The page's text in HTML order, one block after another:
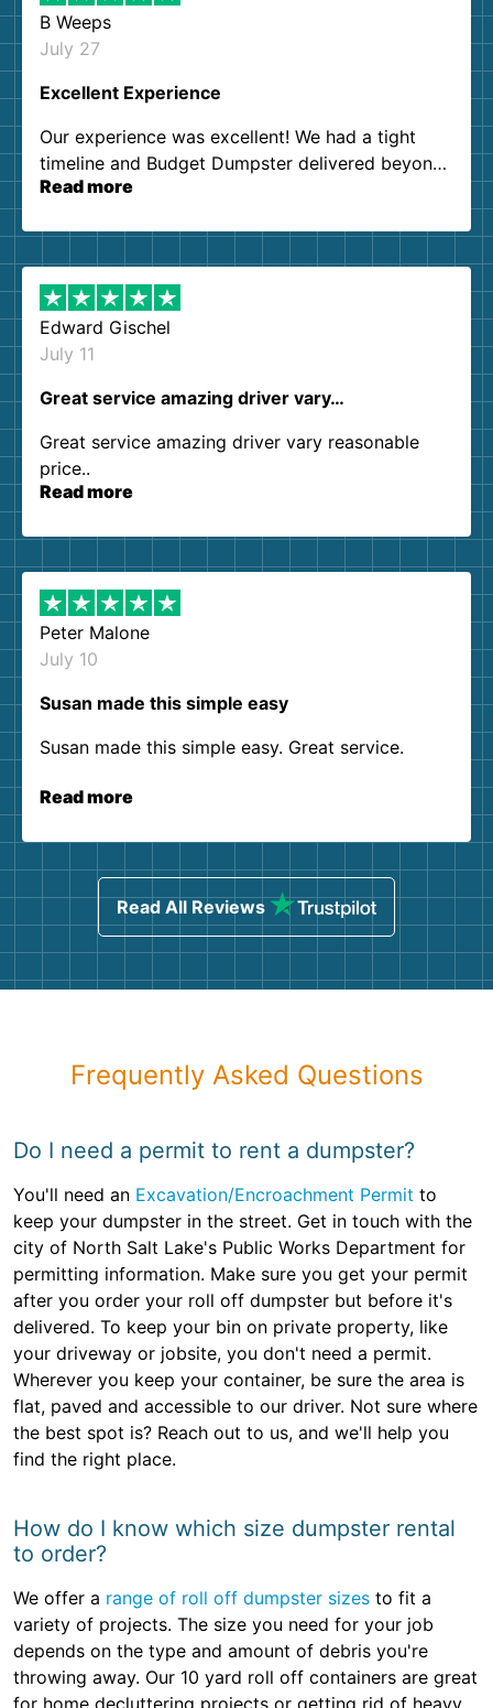
B Weeps
July 27
Excellent Experience
Our experience was excellent! We had a tight
timeline and Budget Dumpster delivered beyond
our expectations. Customer service agents were
them again. I highly recommend!
Read more
Edward Gischel
July 11
Great service amazing driver vary…
Great service amazing driver vary reasonable
price..
Read more
Peter Malone
July 10
Susan made this simple easy
Susan made this simple easy. Great service.
Read more
Read All Reviews
Frequently Asked Questions
Do I need a permit to rent a dumpster?
You'll need an Excavation/Encroachment Permit to
keep your dumpster in the street. Get in touch with the
city of North Salt Lake's Public Works Department for
permitting information. Make sure you get your permit
after you order your roll off dumpster but before it's
delivered. To keep your bin on private property, like
your driveway or jobsite, you don't need a permit.
Wherever you keep your container, be sure the area is
flat, paved and accessible to our driver. Not sure where
the best spot is? Reach out to us, and we'll help you
find the right place.
How do I know which size dumpster rental
to order?
We offer a range of roll off dumpster sizes to fit a
variety of projects. The size you need for your job
depends on the type and amount of debris you're
throwing away. Our 10 yard roll off containers are great